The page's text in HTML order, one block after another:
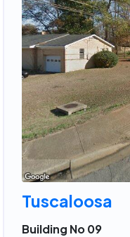
Tuscaloosa
Building No 09